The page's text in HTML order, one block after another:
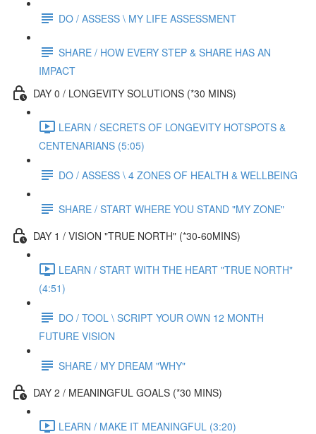
DO / ASSESS \ MY LIFE ASSESSMENT
SHARE / HOW EVERY STEP & SHARE HAS AN
IMPACT
DAY 0 / LONGEVITY SOLUTIONS (*30 MINS)
LEARN / SECRETS OF LONGEVITY HOTSPOTS &
CENTENARIANS (5:05)
DO / ASSESS \ 4 ZONES OF HEALTH & WELLBEING
SHARE / START WHERE YOU STAND "MY ZONE"
DAY 1 / VISION "TRUE NORTH" (*30-60MINS)
LEARN / START WITH THE HEART "TRUE NORTH"
(4:51)
DO / TOOL \ SCRIPT YOUR OWN 12 MONTH
FUTURE VISION
SHARE / MY DREAM "WHY"
DAY 2 / MEANINGFUL GOALS (*30 MINS)
LEARN / MAKE IT MEANINGFUL (3:20)